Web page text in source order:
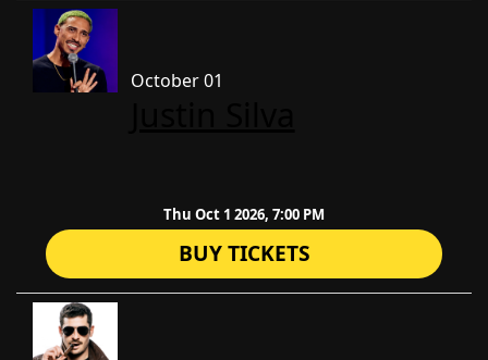
October 01
Thu Oct 1 2026, 7:00 PM
BUY TICKETS